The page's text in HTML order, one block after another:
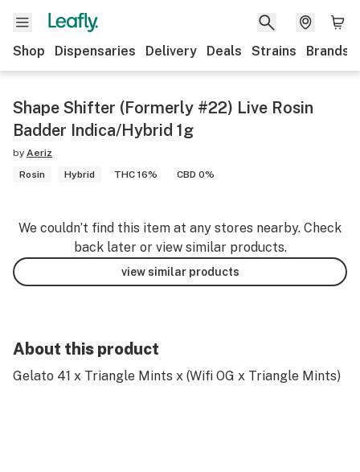
Shop Dispensaries Delivery Deals Strains Brands
Shape Shifter (Formerly #22) Live Rosin
Badder Indica/Hybrid 1g
by Aeriz
Rosin
Hybrid THC 16% CBD 0%
We couldn’t find this item at any stores nearby. Check
back later or view similar products.
view similar products
About this product
Gelato 41 x Triangle Mints x (Wifi OG x Triangle Mints)